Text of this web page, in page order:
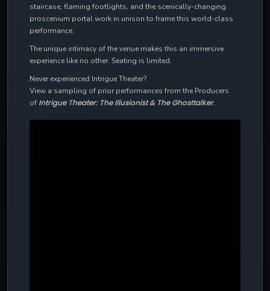
staircase, flaming footlights, and the scenically-changing
proscenium portal work in unison to frame this world-class
performance.
The unique intimacy of the venue makes this an immersive
experience like no other. Seating is limited.
Never experienced Intrigue Theater?
View a sampling of prior performances from the Producers
of Intrigue Theater: The Illusionist & The Ghosttalker..